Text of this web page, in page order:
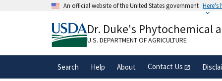
An official website of the United States government Here's
A.govwebsite belongs to an official
organization in the United States.
Dr. Duke's Phytochemical
U.S. DEPARTMENT OF AGRICULTURE
Search Help About Contact Us